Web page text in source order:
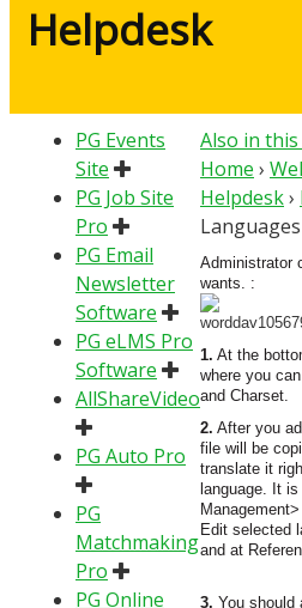
Helpdesk
PG Events
Site
PG Job Site
Pro
PG Email
Newsletter
Software
PG eLMS Pro
Software
AllShareVideo
PG Auto Pro
PG
Matchmaking
Pro
PG Online
Also in
Home ›
Helpdesk›
Administrator
wants. :
1. At the
where you
and Charset.
2. After you
file will be
translate it
language. It
Edit selected
and at
3. You should